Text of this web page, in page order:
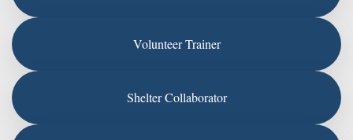
Volunteer Trainer
Shelter Collaborator